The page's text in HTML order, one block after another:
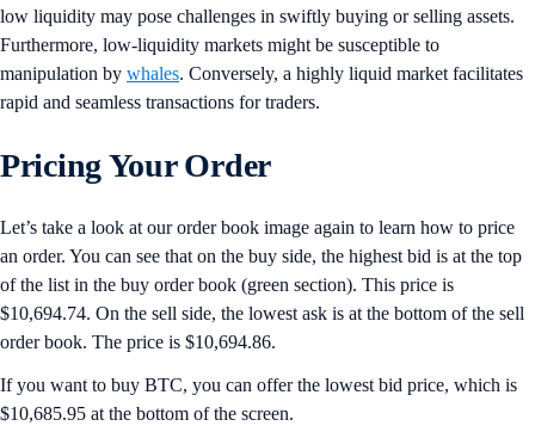
low liquidity may pose challenges in swiftly buying or selling assets.
Furthermore, low-liquidity markets might be susceptible to
manipulation by whales. Conversely, a highly liquid market facilitates
rapid and seamless transactions for traders.
Pricing Your Order
Let’s take a look at our order book image again to learn how to price
an order. You can see that on the buy side, the highest bid is at the top
of the list in the buy order book (green section). This price is
$10,694.74. On the sell side, the lowest ask is at the bottom of the sell
order book. The price is $10,694.86.
If you want to buy BTC, you can offer the lowest bid price, which is
$10,685.95 at the bottom of the screen.